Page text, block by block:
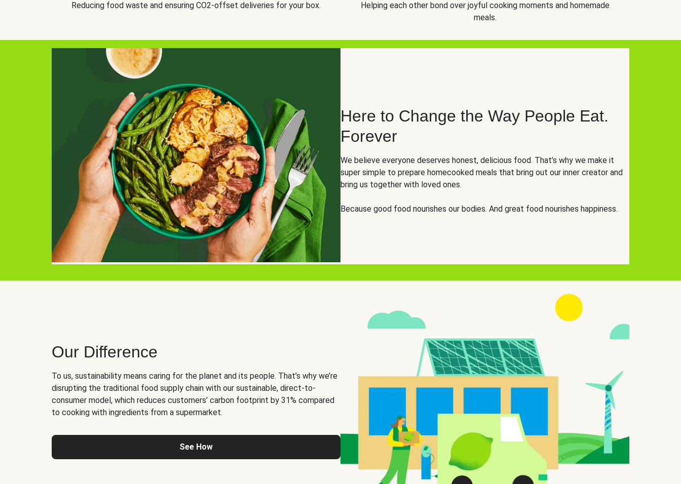
Reducing food waste and ensuring CO2-offset deliveries for your box.
Helping each other bond over joyful cooking moments and homemade
meals.
Here to Change the Way People Eat.
Forever
We believe everyone deserves honest, delicious food. That’s why we make it
super simple to prepare homecooked meals that bring out our inner creator and
bring us together with loved ones.
Because good food nourishes our bodies. And great food nourishes happiness.
Our Difference
To us, sustainability means caring for the planet and its people. That’s why we’re
disrupting the traditional food supply chain with our sustainable, direct-to-
consumer model, which reduces customers’ carbon footprint by 31% compared
to cooking with ingredients from a supermarket.
See How